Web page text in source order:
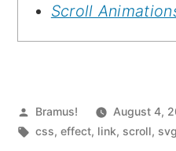
Scroll
Posted
by
Bramus! August 4,
Tags:
css,effect, link, scroll, svg